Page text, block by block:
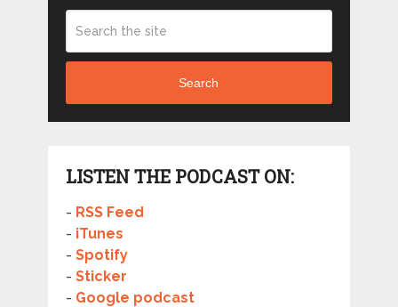
Search
LISTEN THE PODCAST ON:
- RSS Feed
- iTunes
- Spotify
- Sticker
- Google podcast